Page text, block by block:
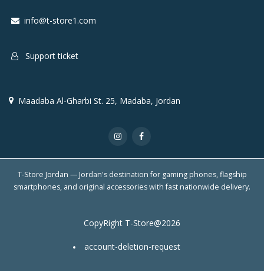
info@t-store1.com
Support ticket
Maadaba Al-Gharbi St. 25, Madaba, Jordan
T-Store Jordan — Jordan's destination for gaming phones, flagship
smartphones, and original accessories with fast nationwide delivery.
CopyRight T-Store@2026
account-deletion-request